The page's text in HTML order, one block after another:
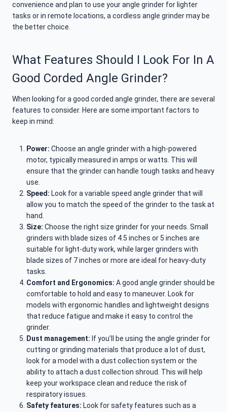
convenience and plan to use your angle grinder for lighter
tasks or in remote locations, a cordless angle grinder may be
the better choice.
What Features Should I Look For In A
Good Corded Angle Grinder?
When looking for a good corded angle grinder, there are several
features to consider. Here are some important factors to
keep in mind:
Power: Choose an angle grinder with a high-powered
motor, typically measured in amps or watts. This will
ensure that the grinder can handle tough tasks and heavy
use.
Speed: Look for a variable speed angle grinder that will
allow you to match the speed of the grinder to the task at
hand.
Size: Choose the right size grinder for your needs. Small
grinders with blade sizes of 4.5 inches or 5 inches are
suitable for light-duty work, while larger grinders with
blade sizes of 7 inches or more are ideal for heavy-duty
tasks.
Comfort and Ergonomics: A good angle grinder should be
comfortable to hold and easy to maneuver. Look for
models with ergonomic handles and lightweight designs
that reduce fatigue and make it easy to control the
grinder.
Dust management: If you’ll be using the angle grinder for
cutting or grinding materials that produce a lot of dust,
look for a model with a dust collection system or the
ability to attach a dust collection shroud. This will help
keep your workspace clean and reduce the risk of
respiratory issues.
Safety features: Look for safety features such as a